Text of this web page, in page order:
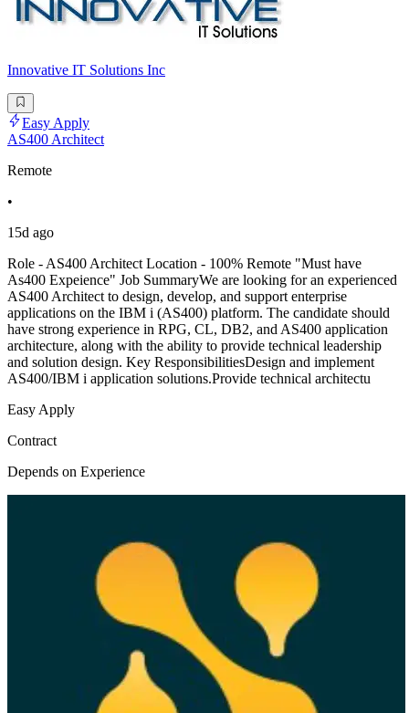
Innovative IT Solutions Inc
Easy Apply
AS400 Architect
Remote
•
15d ago
Role - AS400 Architect Location - 100% Remote "Must have
As400 Expeience" Job SummaryWe are looking for an experienced
AS400 Architect to design, develop, and support enterprise
applications on the IBM i (AS400) platform. The candidate should
have strong experience in RPG, CL, DB2, and AS400 application
architecture, along with the ability to provide technical leadership
and solution design. Key ResponsibilitiesDesign and implement
AS400/IBM i application solutions.Provide technical architectu
Easy Apply
Contract
Depends on Experience